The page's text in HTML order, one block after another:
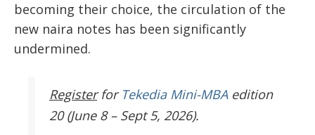
becoming their choice, the circulation of the
new naira notes has been significantly
undermined.
Register for Tekedia Mini-MBAedition
20 (June 8 – Sept 5, 2026).